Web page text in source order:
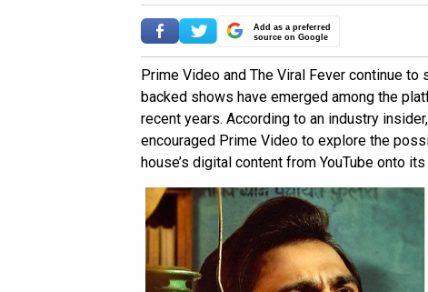
Add as a preferred
source on Google
Prime Video and The Viral Fever continue
backed shows have emerged among the
recent years. According to an industry
encouraged Prime Video to explore the
house’s digital content from YouTube onto